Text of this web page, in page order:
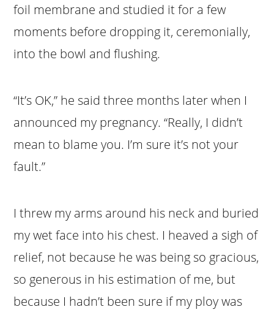
foil membrane and studied it for a few
moments before dropping it, ceremonially,
into the bowl and flushing.
“It’s OK,” he said three months later when I
announced my pregnancy. “Really, I didn’t
mean to blame you. I’m sure it’s not your
fault.”
I threw my arms around his neck and buried
my wet face into his chest. I heaved a sigh of
relief, not because he was being so gracious,
so generous in his estimation of me, but
because I hadn’t been sure if my ploy was